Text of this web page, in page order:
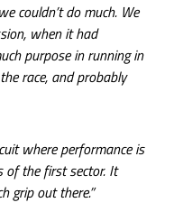
couldn’t do much. We
when it had
purpose in running in
race, and probably
where performance is
of the first sector. It
grip out there.”